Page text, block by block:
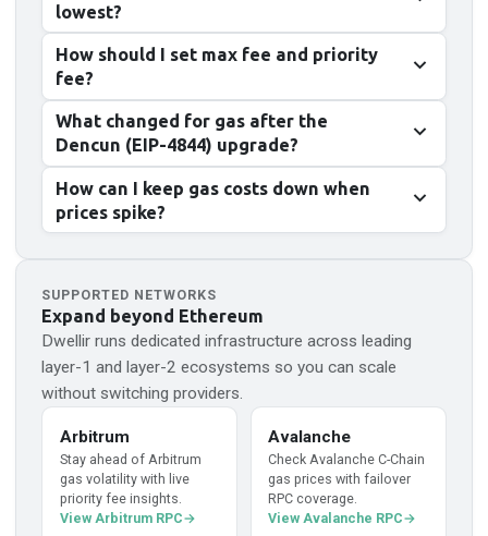
lowest?
How should I set max fee and priority
fee?
What changed for gas after the
Dencun (EIP-4844) upgrade?
How can I keep gas costs down when
prices spike?
SUPPORTED NETWORKS
Expand beyond Ethereum
Dwellir runs dedicated infrastructure across leading
layer-1 and layer-2 ecosystems so you can scale
without switching providers.
Arbitrum
Stay ahead of Arbitrum
gas volatility with live
priority fee insights.
View Arbitrum RPC
Avalanche
Check Avalanche C-Chain
gas prices with failover
RPC coverage.
View Avalanche RPC